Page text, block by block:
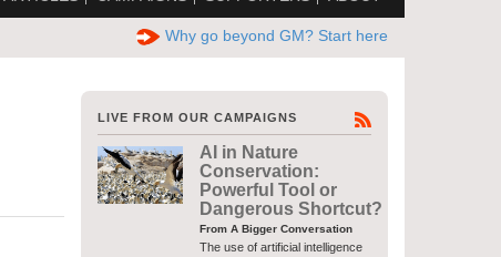
Why go beyond GM? Start here
LIVE FROM OUR CAMPAIGNS
AI in Nature
Conservation:
Powerful Tool or
Dangerous Shortcut?
From A Bigger Conversation
The use of artificial intelligence